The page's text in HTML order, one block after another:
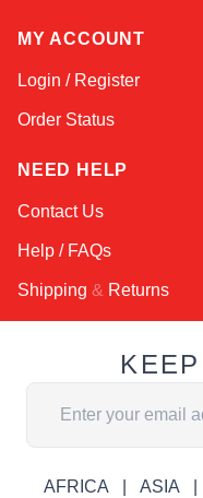
MY ACCOUNT
Login / Register
Order Status
NEED HELP
Contact Us
Help / FAQs
Shipping & Returns
Email Address
AFRICA ASIA